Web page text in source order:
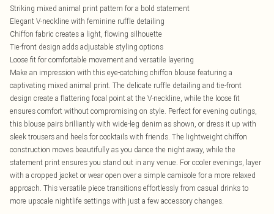
Striking mixed animal print pattern for a bold statement
Elegant V-neckline with feminine ruffle detailing
Chiffon fabric creates a light, flowing silhouette
Tie-front design adds adjustable styling options
Loose fit for comfortable movement and versatile layering
Make an impression with this eye-catching chiffon blouse featuring a
captivating mixed animal print. The delicate ruffle detailing and tie-front
design create a flattering focal point at the V-neckline, while the loose fit
ensures comfort without compromising on style. Perfect for evening outings,
this blouse pairs brilliantly with wide-leg denim as shown, or dress it up with
sleek trousers and heels for cocktails with friends. The lightweight chiffon
construction moves beautifully as you dance the night away, while the
statement print ensures you stand out in any venue. For cooler evenings, layer
with a cropped jacket or wear open over a simple camisole for a more relaxed
approach. This versatile piece transitions effortlessly from casual drinks to
more upscale nightlife settings with just a few accessory changes.